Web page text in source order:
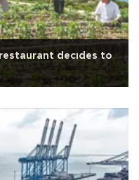
decıdes to